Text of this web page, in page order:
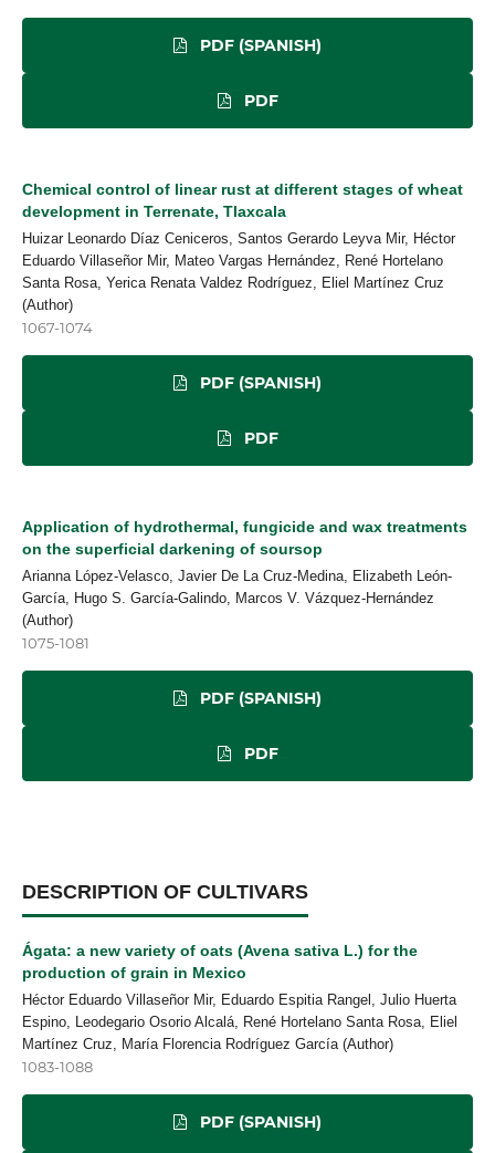
PDF (SPANISH)
PDF
Chemical control of linear rust at different stages of wheat
development in Terrenate, Tlaxcala
Huizar Leonardo Díaz Ceniceros, Santos Gerardo Leyva Mir, Héctor
Eduardo Villaseñor Mir, Mateo Vargas Hernández, René Hortelano
Santa Rosa, Yerica Renata Valdez Rodríguez, Eliel Martínez Cruz
(Author)
1067-1074
PDF (SPANISH)
PDF
Application of hydrothermal, fungicide and wax treatments
on the superficial darkening of soursop
Arianna López-Velasco, Javier De La Cruz-Medina, Elizabeth León-
García, Hugo S. García-Galindo, Marcos V. Vázquez-Hernández
(Author)
1075-1081
PDF (SPANISH)
PDF
DESCRIPTION OF CULTIVARS
Ágata: a new variety of oats (Avena sativa L.) for the
production of grain in Mexico
Héctor Eduardo Villaseñor Mir, Eduardo Espitia Rangel, Julio Huerta
Espino, Leodegario Osorio Alcalá, René Hortelano Santa Rosa, Eliel
Martínez Cruz, María Florencia Rodríguez García (Author)
1083-1088
PDF (SPANISH)